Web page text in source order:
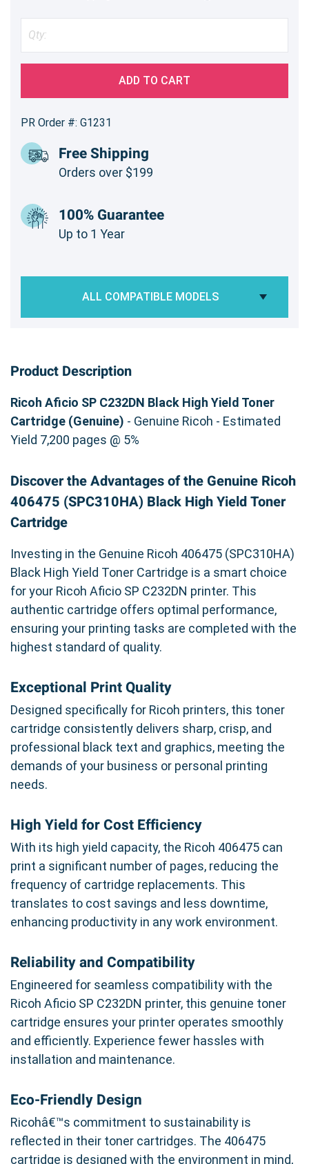
ADD TO CART
PR Order #: G1231
Free Shipping
Orders over $199
100% Guarantee
Up to 1 Year
ALL COMPATIBLE MODELS
Product Description
Ricoh Aficio SP C232DN Black High Yield Toner
Cartridge (Genuine) - Genuine Ricoh - Estimated
Yield 7,200 pages @ 5%
Discover the Advantages of the Genuine Ricoh
406475 (SPC310HA) Black High Yield Toner
Cartridge
Investing in the Genuine Ricoh 406475 (SPC310HA)
Black High Yield Toner Cartridge is a smart choice
for your Ricoh Aficio SP C232DN printer. This
authentic cartridge offers optimal performance,
ensuring your printing tasks are completed with the
highest standard of quality.
Exceptional Print Quality
Designed specifically for Ricoh printers, this toner
cartridge consistently delivers sharp, crisp, and
professional black text and graphics, meeting the
demands of your business or personal printing
needs.
High Yield for Cost Efficiency
With its high yield capacity, the Ricoh 406475 can
print a significant number of pages, reducing the
frequency of cartridge replacements. This
translates to cost savings and less downtime,
enhancing productivity in any work environment.
Reliability and Compatibility
Engineered for seamless compatibility with the
Ricoh Aficio SP C232DN printer, this genuine toner
cartridge ensures your printer operates smoothly
and efficiently. Experience fewer hassles with
installation and maintenance.
Eco-Friendly Design
Ricohâ€™s commitment to sustainability is
reflected in their toner cartridges. The 406475
cartridge is designed with the environment in mind,